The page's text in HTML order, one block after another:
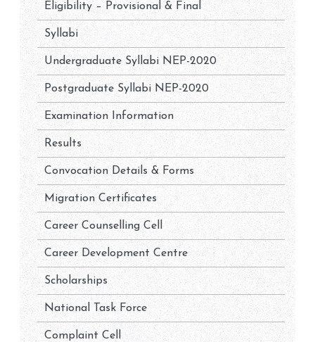
Eligibility – Provisional & Final
Syllabi
Undergraduate Syllabi NEP-2020
Postgraduate Syllabi NEP-2020
Examination Information
Results
Convocation Details & Forms
Migration Certificates
Career Counselling Cell
Career Development Centre
Scholarships
National Task Force
Complaint Cell